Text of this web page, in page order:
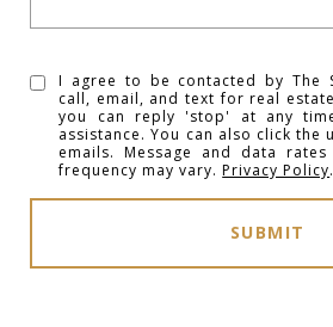
I agree to be contacted by The
call, email, and text for real
you can reply 'stop' at any
assistance. You can also click the
emails. Message and data rates
frequency may vary.Privacy Policy.
SUBMIT